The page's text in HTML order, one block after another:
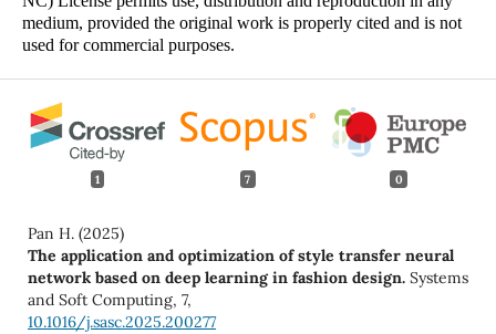
medium, provided the original work is properly cited and is not
used for commercial purposes.
1 7 0
Pan H. (2025)
The application and optimization of style transfer neural
network based on deep learning in fashion design. Systems
and Soft Computing, 7,
10.1016/j.sasc.2025.200277